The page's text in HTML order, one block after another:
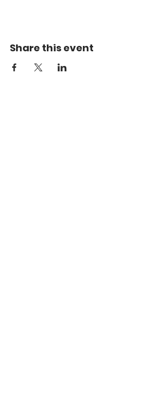
Share this event